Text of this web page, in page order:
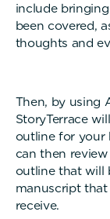
include
been covered,
thoughts and
Then, by using
StoryTerrace
outline for your
can then
outline that will
manuscript that